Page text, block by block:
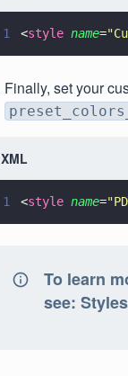
1 <style name="
Finally, set your
XML
1 <style name="
To learn
see: